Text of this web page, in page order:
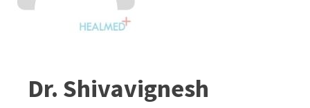
Dr. Shivavignesh